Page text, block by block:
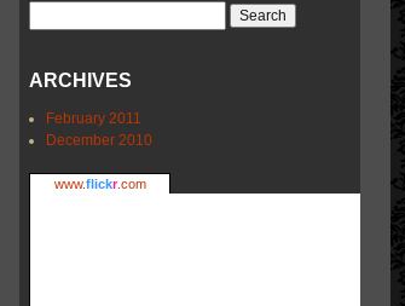
ARCHIVES
February 2011
December 2010
www.flickr.com